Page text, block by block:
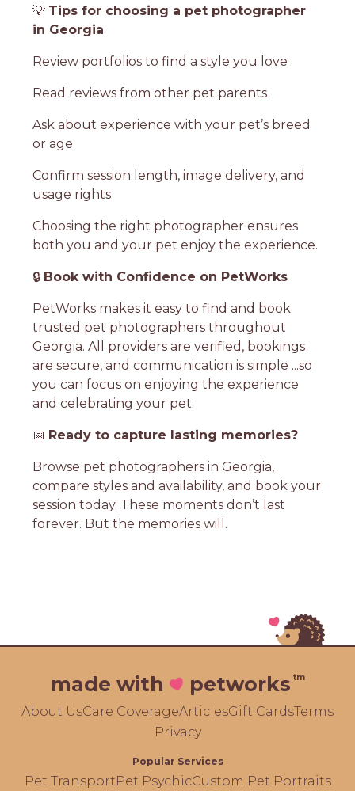
💡 Tips for choosing a pet photographer
in Georgia
Review portfolios to find a style you love
Read reviews from other pet parents
Ask about experience with your pet’s breed
or age
Confirm session length, image delivery, and
usage rights
Choosing the right photographer ensures
both you and your pet enjoy the experience.
🔒 Book with Confidence on PetWorks
PetWorks makes it easy to find and book
trusted pet photographers throughout
Georgia. All providers are verified, bookings
are secure, and communication is simple ...so
you can focus on enjoying the experience
and celebrating your pet.
📅 Ready to capture lasting memories?
Browse pet photographers in Georgia,
compare styles and availability, and book your
session today. These moments don’t last
forever. But the memories will.
made with petworks tm
About UsCare CoverageArticlesGift CardsTerms
Privacy
Popular Services
Pet TransportPet PsychicCustom Pet Portraits